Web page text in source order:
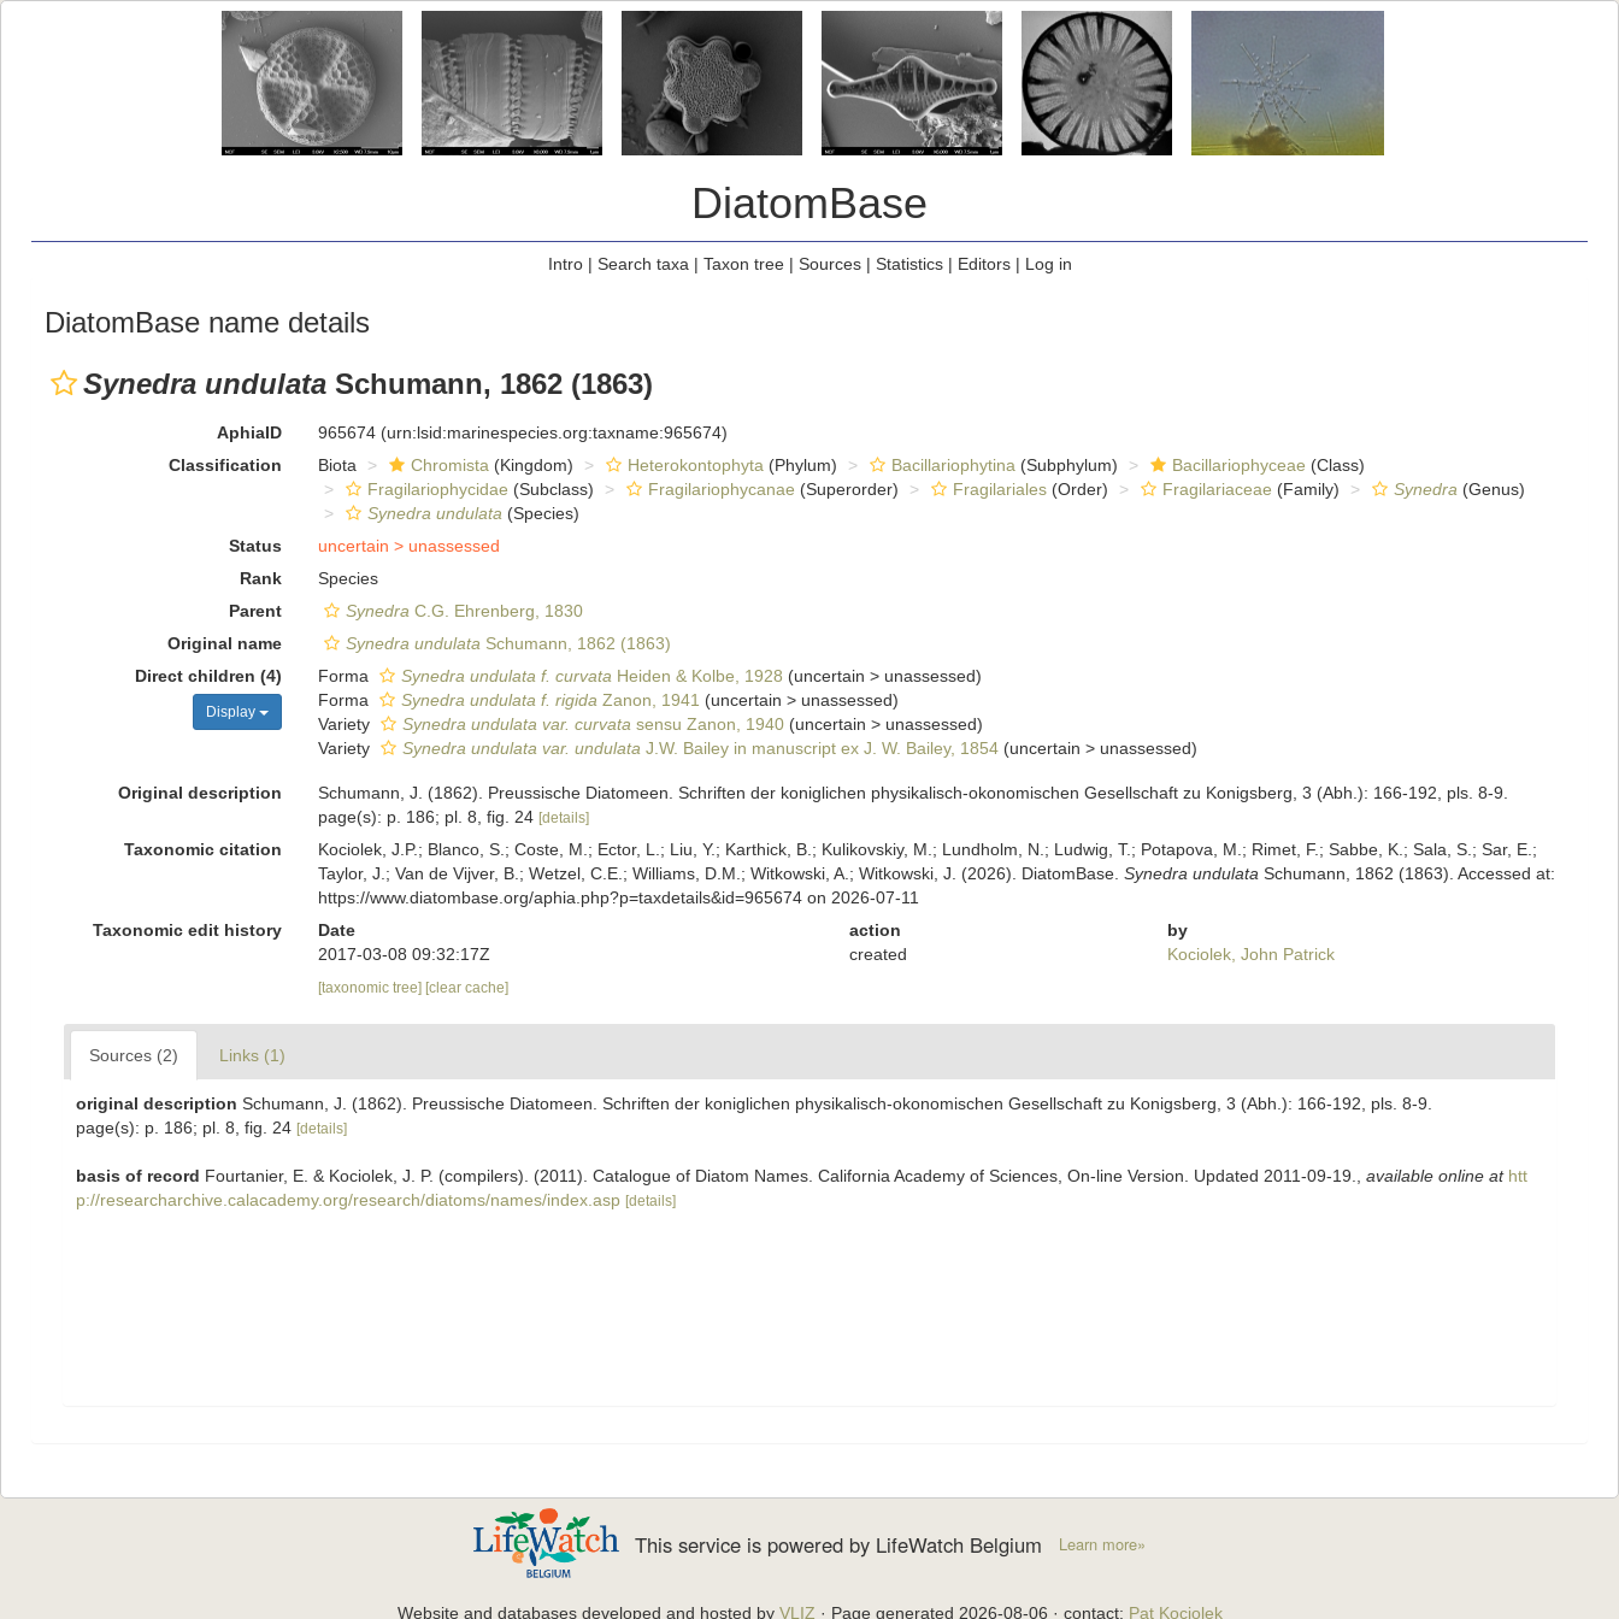
DiatomBase
Intro| Search taxa | Taxon tree| Sources| Statistics| Editors| Log in
DiatomBase name details
Synedra undulata Schumann, 1862 (1863)
AphiaID 965674 (urn:lsid:marinespecies.org:taxname:965674)
Classification
Biota Chromista (Kingdom) Heterokontophyta (Phylum) Bacillariophytina (Subphylum) Bacillariophyceae (Class)
Fragilariophycidae (Subclass) Fragilariophycanae (Superorder) Fragilariales(Order) Fragilariaceae (Family) Synedra (Genus)
Synedra undulata (Species)
Status
uncertain > unassessed
Rank
Species
Parent
Synedra C.G. Ehrenberg, 1830
Original name
Synedra undulata Schumann, 1862 (1863)
Direct children (4)
Display
Forma Synedra undulata f. curvata Heiden & Kolbe, 1928 (uncertain > unassessed)
Forma
Synedra undulata f. rigida Zanon, 1941 (uncertain > unassessed)
Variety
Synedra undulata var. curvata sensu Zanon, 1940 (uncertain > unassessed)
Variety
Synedra undulata var. undulata J.W. Bailey in manuscript ex J. W. Bailey, 1854 (uncertain > unassessed)
Original description
Schumann, J. (1862). Preussische Diatomeen. Schriften der koniglichen physikalisch-okonomischen Gesellschaft zu Konigsberg, 3 (Abh.): 166-192, pls. 8-9.
page(s): p. 186; pl. 8, fig. 24 [details]
Taxonomic citation
Kociolek, J.P.; Blanco, S.; Coste, M.; Ector, L.; Liu, Y.; Karthick, B.; Kulikovskiy, M.; Lundholm, N.; Ludwig, T.; Potapova, M.; Rimet, F.; Sabbe, K.; Sala, S.; Sar, E.;
Taylor, J.; Van de Vijver, B.; Wetzel, C.E.; Williams, D.M.; Witkowski, A.; Witkowski, J. (2026). DiatomBase. Synedra undulata Schumann, 1862 (1863). Accessed at:
https://www.diatombase.org/aphia.php?p=taxdetails&id=965674 on 2026-07-11
Taxonomic edit history
Date action
by
2017-03-08 09:32:17Z
created Kociolek, John Patrick
[taxonomic tree] [clear cache]
Sources (2) Links (1)
original description Schumann, J. (1862). Preussische Diatomeen. Schriften der koniglichen physikalisch-okonomischen Gesellschaft zu Konigsberg, 3 (Abh.): 166-192, pls. 8-9.
page(s): p. 186; pl. 8, fig. 24 [details]
basis of record Fourtanier, E. & Kociolek, J. P. (compilers). (2011). Catalogue of Diatom Names. California Academy of Sciences, On-line Version. Updated 2011-09-19. available online at htt
p://researcharchive.calacademy.org/research/diatoms/names/index.asp [details]
This service is powered by LifeWatch Belgium Learn more»
Website and databases developed and hosted by VLIZ · Page generated 2026-08-06 · contact: Pat Kociolek